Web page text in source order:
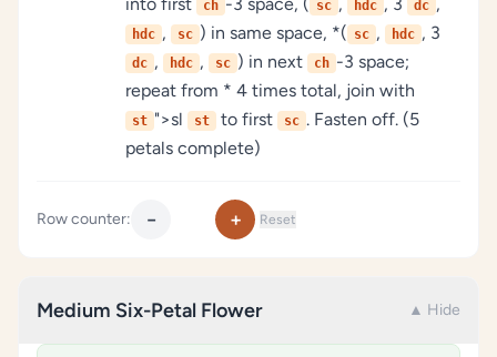
ch sc hdc dc
hdc , sc ) in same space, *( sc , hdc , 3
dc , hdc , sc ) in next ch -3 space;
repeat from * 4 times total, join with
st ">sl st to first sc . Fasten off. (5
petals complete)
Row counter: − + Reset
Medium Six-Petal Flower ▲ Hide